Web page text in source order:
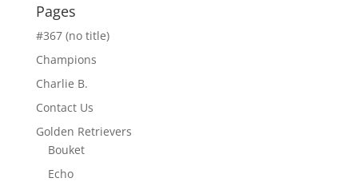
Pages
#367 (no title)
Champions
Charlie B.
Contact Us
Golden Retrievers
Bouket
Echo